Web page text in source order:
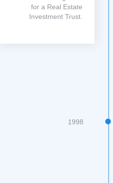
for a Real Estate
Investment Trust.
1998